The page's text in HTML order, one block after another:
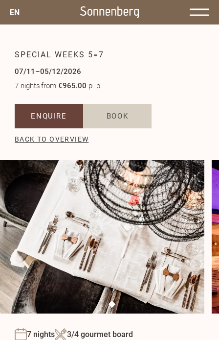
EN
SPECIAL WEEKS 5=7
07/11–05/12/2026
7 nightsfrom €965.00 p. p.
ENQUIRE BOOK
BACK TO OVERVIEW
7 nights 3/4 gourmet board